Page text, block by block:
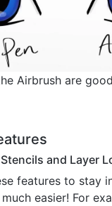
Airbrush are
and Layer
features to stay
easier! For